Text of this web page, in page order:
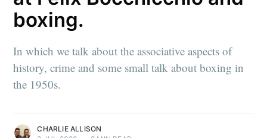
boxing.
In which we talk about the associative aspects of
history, crime and some small talk about boxing in
the 1950s.
CHARLIE ALLISON